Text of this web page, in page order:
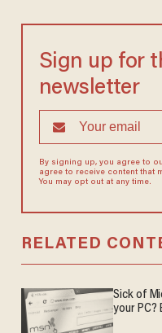
Sign up for
newsletter
By signing up, you agree to
agree to receive content that
You may opt out at any time.
RELATED
Sick of
your PC?